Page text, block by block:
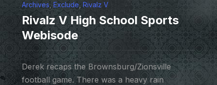
Archives, Exclude Rivalz V
Rivalz V High School Sports
Webisode
Derek recaps the Brownsburg/Zionsville
football game. There was a heavy rain